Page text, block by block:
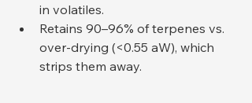
in volatiles.
Retains 90–96% of terpenes vs.
over-drying (<0.55 aW), which
strips them away.